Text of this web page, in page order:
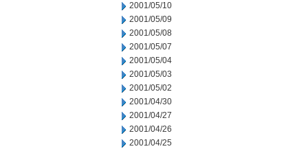
2001/05/10
2001/05/09
2001/05/08
2001/05/07
2001/05/04
2001/05/03
2001/05/02
2001/04/30
2001/04/27
2001/04/26
2001/04/25